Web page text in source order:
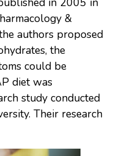
&
authors proposed
the
could be
diet was
study conducted
Their research